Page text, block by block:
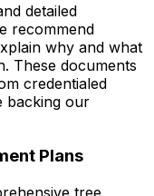
detailed
recommend
why and what
These documents
credentialed
backing our
Plans